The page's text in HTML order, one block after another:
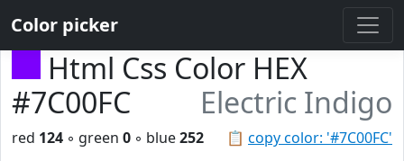
Color picker
Html Css Color HEX
#7C00FC
Electric Indigo
📋 copy color: '#7C00FC'
red 124 ◦ green 0 ◦ blue252